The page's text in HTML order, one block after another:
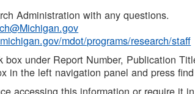
Administration with any questions.
mdot/programs/research/staff
box under Report Number, Publication
in the left navigation panel and press
accessing this information or require it